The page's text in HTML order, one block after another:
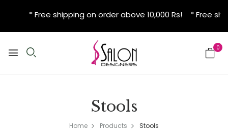
* Free shipping on order above 10,000 Rs! * Free
0
Stools
Home Products Stools